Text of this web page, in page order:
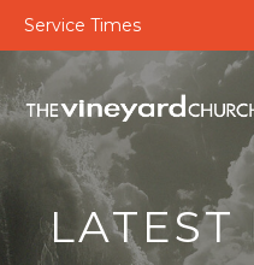
Service Times
LATEST